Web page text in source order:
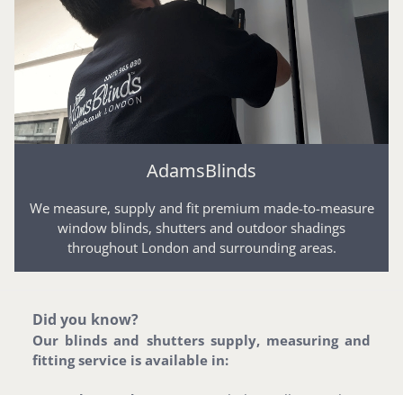
AdamsBlinds
We measure, supply and fit premium made-to-measure
window blinds, shutters and outdoor shadings
throughout London and surrounding areas.
Did you know?
Our blinds and shutters supply, measuring and
fitting service is available in: